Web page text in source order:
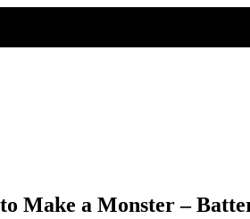
Make a Monster –